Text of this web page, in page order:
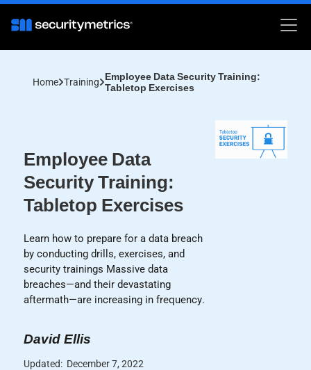
Home Training
Employee Data Security Training:
Tabletop Exercises
Employee Data
Security Training:
Tabletop Exercises
Learn how to prepare for a data breach
by conducting drills, exercises, and
security trainings Massive data
breaches—and their devastating
aftermath—are increasing in frequency.
David Ellis
Updated: December 7, 2022